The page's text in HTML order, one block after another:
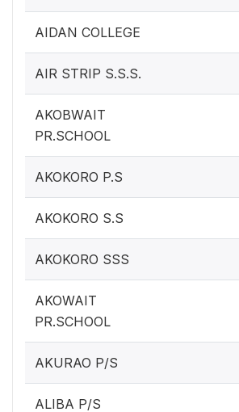
AIDAN COLLEGE
AIR STRIP S.S.S.
AKOBWAIT
PR.SCHOOL
AKOKORO P.S
AKOKORO S.S
AKOKORO SSS
AKOWAIT
PR.SCHOOL
AKURAO P/S
ALIBA P/S